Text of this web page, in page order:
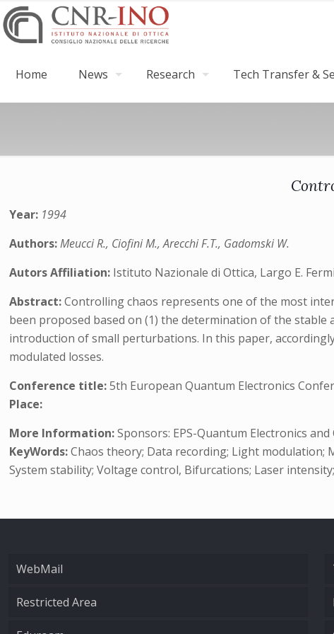
Home News Research Tech Transfer &
Year: 1994
Authors:Meucci R., Ciofini M., Arecchi F.T., Gadomski W.
Autors Affiliation: Istituto Nazionale di Ottica, Largo E.
Abstract:Controlling chaos represents one of the most
been proposed based on (1) the determination of the
introduction of small perturbations. In this paper,
modulated losses.
Conference title:5th European Quantum Electronics
Place:
More Information:Sponsors: EPS-Quantum Electronics
KeyWords:Chaos theory; Data recording; Light modulation;
System stability; Voltage control, Bifurcations; Laser
WebMail
Restricted Area